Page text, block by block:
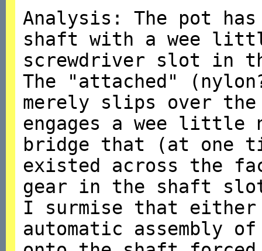
Analysis: The pot
shaft with a wee
screwdriver slot in
The "attached"
merely slips over
engages a wee little
bridge that (at one
existed across the
gear in the shaft
I surmise that either
automatic assembly